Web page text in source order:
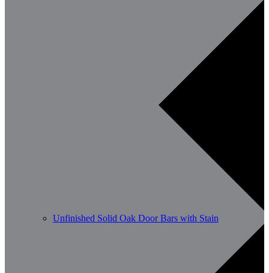
Unfinished Solid Oak Door Bars with Stain